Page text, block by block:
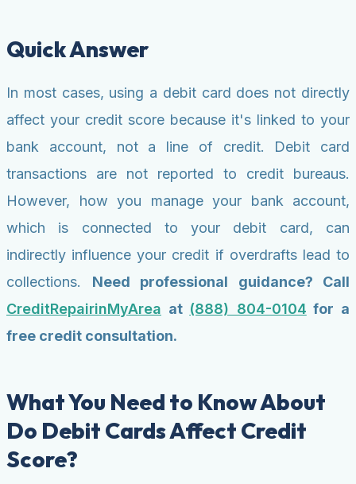
Quick Answer
In most cases, using a debit card does not directly
affect your credit score because it's linked to your
bank account, not a line of credit. Debit card
transactions are not reported to credit bureaus.
However, how you manage your bank account,
which is connected to your debit card, can
indirectly influence your credit if overdrafts lead to
collections. Need professional guidance? Call
CreditRepairinMyArea at (888) 804-0104 for a
free credit consultation.
What You Need to Know About
Do Debit Cards Affect Credit
Score?